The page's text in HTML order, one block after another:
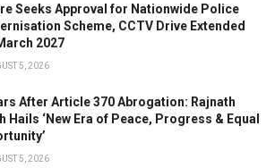
Seeks Approval for Nationwide Police
Scheme, CCTV Drive Extended
2027
5, 2026
After Article 370 Abrogation: Rajnath
Hails ‘New Era of Peace, Progress & Equal
5, 2026